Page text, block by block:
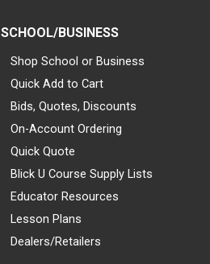
SCHOOL/BUSINESS
Shop School or Business
Quick Add to Cart
Bids, Quotes, Discounts
On-Account Ordering
Quick Quote
Blick U Course Supply Lists
Educator Resources
Lesson Plans
Dealers/Retailers